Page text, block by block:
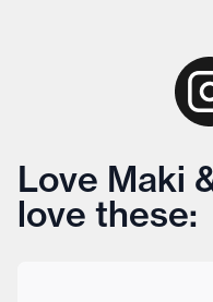
Love Maki
love these: